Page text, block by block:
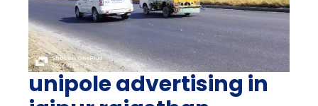
unipole advertising in